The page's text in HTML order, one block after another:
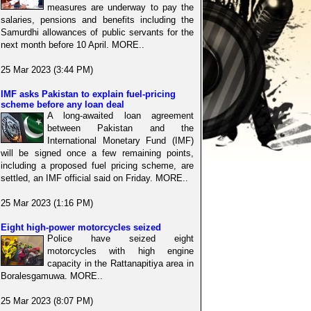
measures are underway to pay the
salaries, pensions and benefits including the
Samurdhi allowances of public servants for the
next month before 10 April. MORE..
25 Mar 2023 (3:44 PM)
IMF asks Pakistan to explain fuel-pricing
scheme before any loan deal
A long-awaited loan agreement
between Pakistan and the
International Monetary Fund (IMF)
will be signed once a few remaining points,
including a proposed fuel pricing scheme, are
settled, an IMF official said on Friday. MORE..
25 Mar 2023 (1:16 PM)
Eight high-power motorcycles seized
Police have seized eight
motorcycles with high engine
capacity in the Rattanapitiya area in
Boralesgamuwa. MORE..
25 Mar 2023 (8:07 PM)